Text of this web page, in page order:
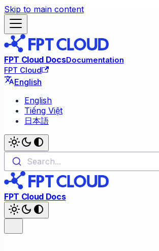
Skip to main content
FPT Cloud DocsDocumentation
FPT Cloud
English
English
Tiếng Việt
日本語
Search...
FPT Cloud Docs